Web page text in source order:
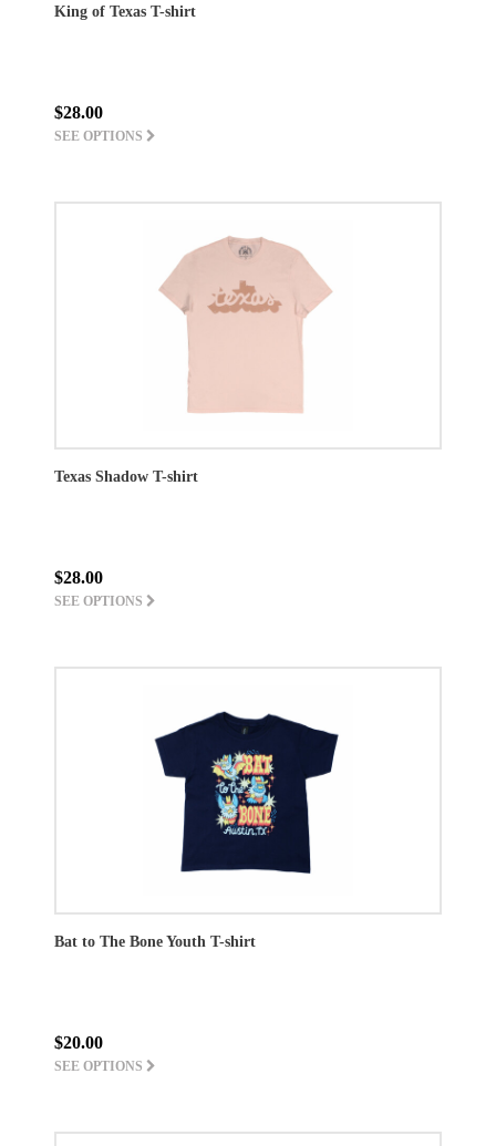
King of Texas T-shirt
$28.00
SEE OPTIONS
Texas Shadow T-shirt
$28.00
SEE OPTIONS
Bat to The Bone Youth T-shirt
$20.00
SEE OPTIONS